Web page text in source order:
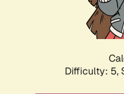
Difficulty: 5,